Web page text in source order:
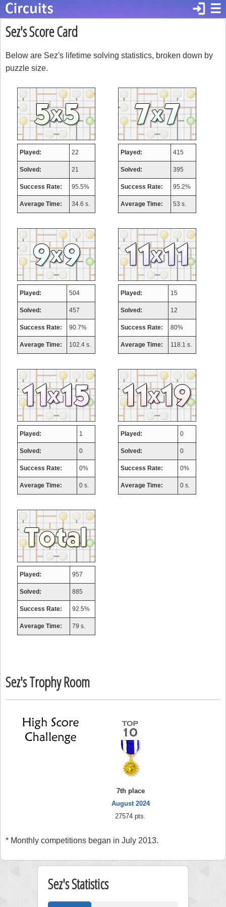
☰
login
Sez's Score Card
Below are Sez's lifetime solving statistics, broken down by
puzzle size.
Played: 22
Solved: 21
Success Rate: 95.5%
Average Time: 34.6 s.
Played: 415
Solved: 395
Success Rate: 95.2%
Average Time: 53 s.
Played: 504
Solved: 457
Success Rate: 90.7%
Average Time: 102.4 s.
Played: 15
Solved: 12
Success Rate: 80%
Average Time: 118.1 s.
Played: 1
Solved: 0
Success Rate: 0%
Average Time: 0 s.
Played: 0
Solved: 0
Success Rate: 0%
Average Time: 0 s.
Played: 957
Solved: 885
Success Rate: 92.5%
Average Time: 79 s.
Sez's Trophy Room
7th place
August 2024
27574 pts.
* Monthly competitions began in July 2013.
Sez's Statistics